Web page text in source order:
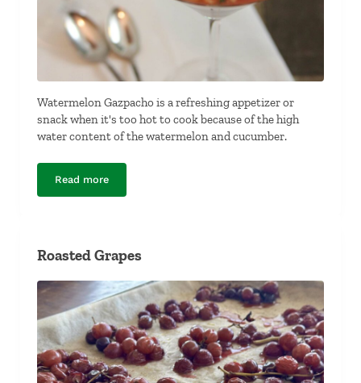
Watermelon Gazpacho is a refreshing appetizer or
snack when it's too hot to cook because of the high
water content of the watermelon and cucumber.
Read moreWatermelon Gazpacho
Roasted Grapes